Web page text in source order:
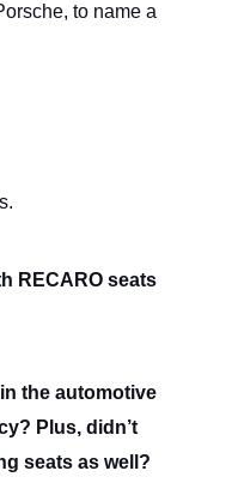
to name a
RECARO seats
the automotive
Plus, didn’t
seats as well?